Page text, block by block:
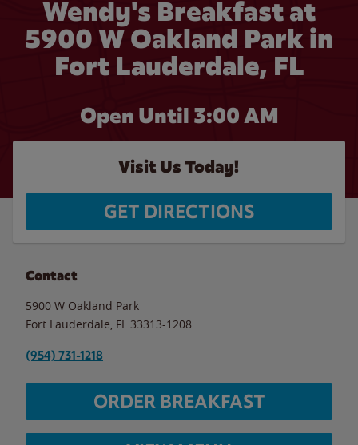
Wendy's Breakfast at
5900 W Oakland Park in
Fort Lauderdale, FL
Open Until 3:00 AM
Visit Us Today!
GET DIRECTIONS
Contact
5900 W Oakland Park
Fort Lauderdale FL 33313-1208
(954) 731-1218
ORDER BREAKFAST